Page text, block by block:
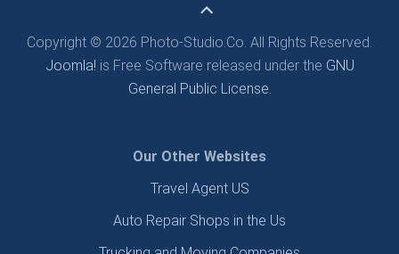
Copyright © 2026 Photo-Studio.Co. All Rights Reserved.
Joomla! is Free Software released under the GNU
General Public License.
Our Other Websites
Travel Agent US
Auto Repair Shops in the Us